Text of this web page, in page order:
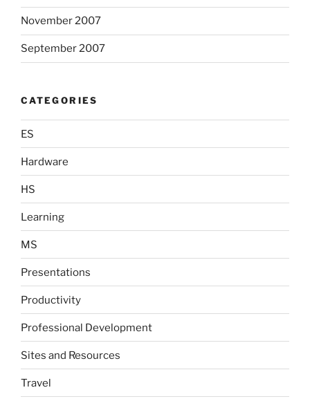
November 2007
September 2007
CATEGORIES
ES
Hardware
HS
Learning
MS
Presentations
Productivity
Professional Development
Sites and Resources
Travel